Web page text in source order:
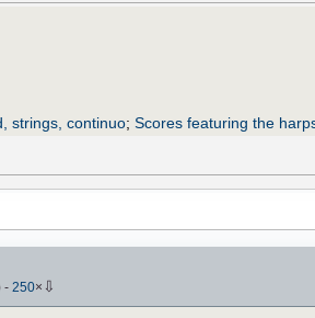
strings, continuo; Scores featuring the
- 250× ⇩